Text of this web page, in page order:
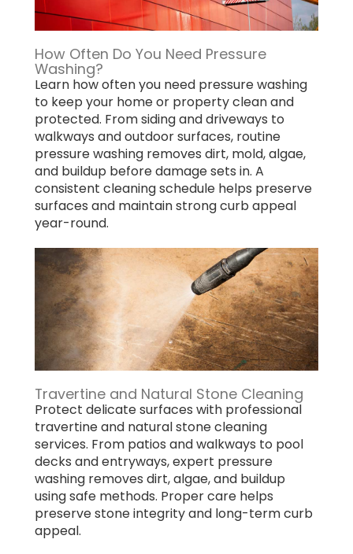
How Often Do You Need Pressure
Washing?
Learn how often you need pressure washing
to keep your home or property clean and
protected. From siding and driveways to
walkways and outdoor surfaces, routine
pressure washing removes dirt, mold, algae,
and buildup before damage sets in. A
consistent cleaning schedule helps preserve
surfaces and maintain strong curb appeal
year-round.
Travertine and Natural Stone Cleaning
Protect delicate surfaces with professional
travertine and natural stone cleaning
services. From patios and walkways to pool
decks and entryways, expert pressure
washing removes dirt, algae, and buildup
using safe methods. Proper care helps
preserve stone integrity and long-term curb
appeal.